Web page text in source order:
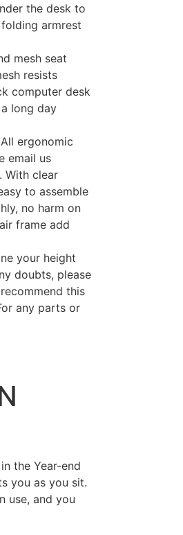
the desk to
armrest
mesh seat
resists
computer desk
long day
All ergonomic
email us
With clear
to assemble
no harm on
frame add
your height
doubts, please
this
any parts or
the Year-end
you as you sit.
use, and you